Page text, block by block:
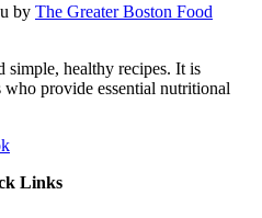
by The Greater Boston Food
healthy recipes. It is
who provide essential nutritional
Links